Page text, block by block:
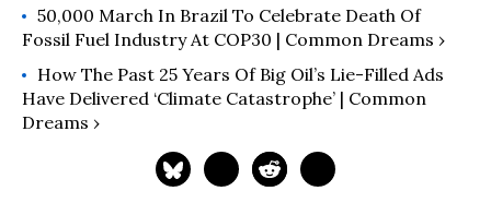
50,000 March In Brazil To Celebrate Death Of
Fossil Fuel Industry At COP30 | Common Dreams ›
How The Past 25 Years Of Big Oil’s Lie-Filled Ads
Have Delivered ‘Climate Catastrophe’ | Common
Dreams ›